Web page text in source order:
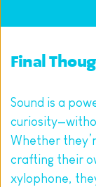
Final
Sound is a
Whether
crafting their
xylophone,